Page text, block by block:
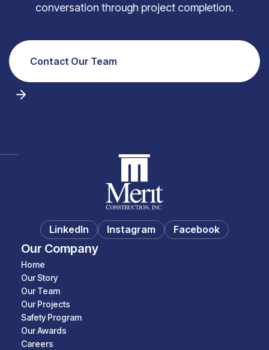
conversation through project completion.
Contact Our Team
LinkedIn Instagram Facebook
Our Company
Home
Our Story
Our Team
Our Projects
Safety Program
Our Awards
Careers